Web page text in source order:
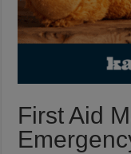
First Aid